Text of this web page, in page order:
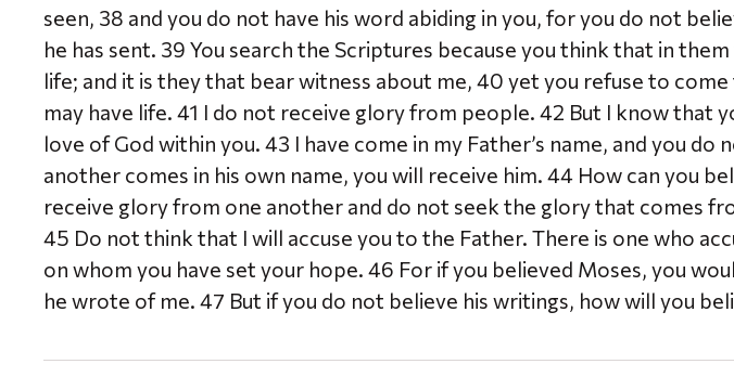
seen, 38 and you do not have his word abiding in you, for you do not
he has sent. 39 You search the Scriptures because you think that in
life; and it is they that bear witness about me, 40 yet you refuse to
may have life. 41 I do not receive glory from people. 42 But I know that
love of God within you. 43 I have come in my Father’s name, and you do
another comes in his own name, you will receive him. 44 How can you
receive glory from one another and do not seek the glory that comes
45 Do not think that I will accuse you to the Father. There is one who
on whom you have set your hope. 46 For if you believed Moses, you
he wrote of me. 47 But if you do not believe his writings, how will you